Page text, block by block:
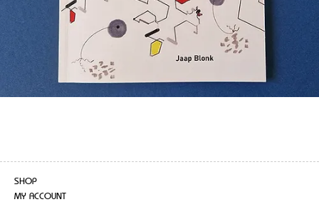
SHOP
MY ACCOUNT